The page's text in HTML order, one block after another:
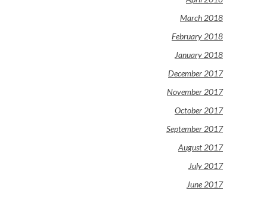
March 2018
February 2018
January 2018
December 2017
November 2017
October 2017
September 2017
August 2017
July 2017
June 2017